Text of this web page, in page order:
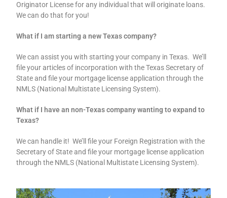
Originator License for any individual that will originate loans.
We can do that for you!
What if I am starting a new Texas company?
We can assist you with starting your company in Texas. We’ll
file your articles of incorporation with the Texas Secretary of
State and file your mortgage license application through the
NMLS (National Multistate Licensing System).
What if I have an non-Texas company wanting to expand to
Texas?
We can handle it! We’ll file your Foreign Registration with the
Secretary of State and file your mortgage license application
through the NMLS (National Multistate Licensing System).